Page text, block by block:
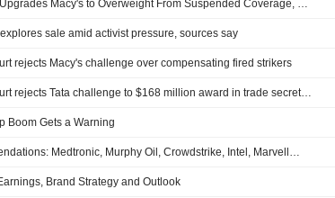
Morgan Stanley Upgrades Macy's to Overweight From Suspended Coverage, Price Target is $30
sale amid activist pressure, sources say
rejects Macy's challenge over compensating fired strikers
US Supreme Court rejects Tata challenge to $168 million award in trade secrets case
Boom Gets a Warning
Medtronic, Murphy Oil, Crowdstrike, Intel, Marvell…
Brand Strategy and Outlook